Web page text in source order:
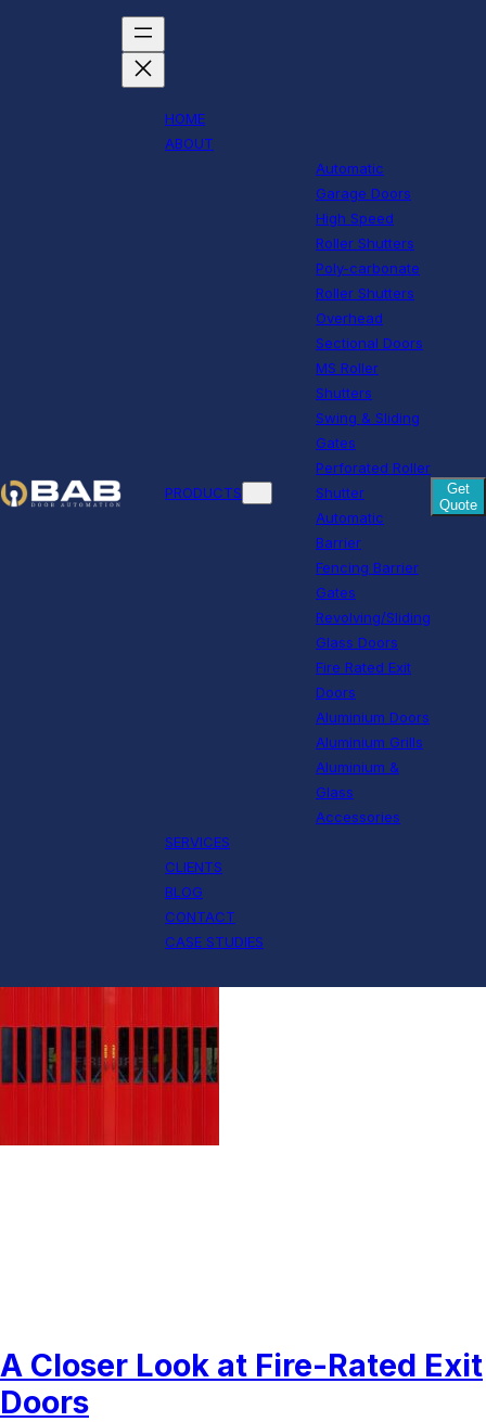
HOME
ABOUT
PRODUCTS
Automatic
Garage Doors
High Speed
Roller Shutters
Poly-carbonate
Roller Shutters
Overhead
Sectional Doors
MS Roller
Shutters
Swing & Sliding
Gates
Perforated Roller
Shutter
Automatic
Barrier
Fencing Barrier
Gates
Revolving/Sliding
Glass Doors
Fire Rated Exit
Doors
Aluminium Doors
Aluminium Grills
Aluminium &
Glass
Accessories
SERVICES
CLIENTS
BLOG
CONTACT
CASE STUDIES
Get
Quote
A Closer Look at Fire-Rated Exit
Doors